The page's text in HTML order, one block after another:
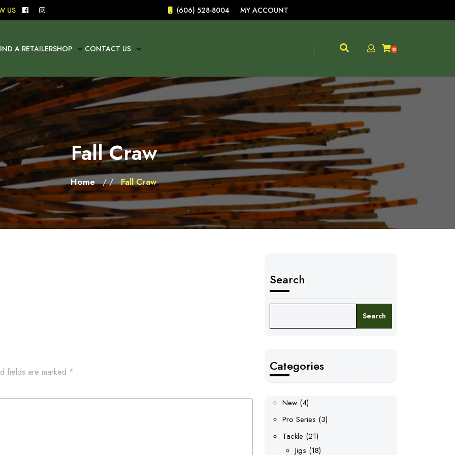
US (606) 528-8004 MY ACCOUNT
A RETAILERSHOP CONTACT US 0
Fall Craw
Home / / Fall Craw
fields are marked *
Search
Search
Categories
New 44
products
Pro Series 33
Tackle 2121
products
Jigs 1818